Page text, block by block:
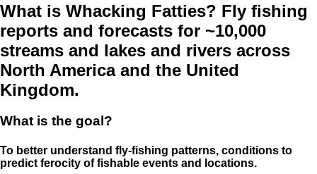
What is Whacking Fatties? Fly fishing
reports and forecasts for ~10,000
streams and lakes and rivers across
North America and the United
Kingdom.
What is the goal?
To better understand fly-fishing patterns, conditions to
predict ferocity of fishable events and locations.